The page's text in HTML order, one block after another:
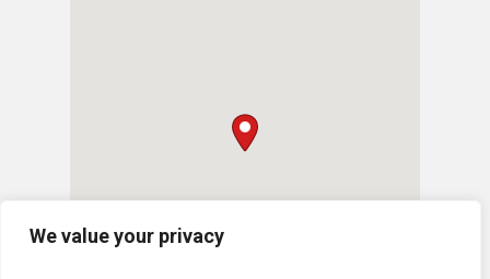
We value your privacy